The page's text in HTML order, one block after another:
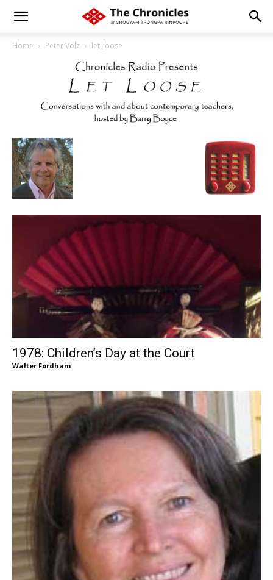
Home Peter Volz let_loose
1978: Children’s Day at the Court
Walter Fordham